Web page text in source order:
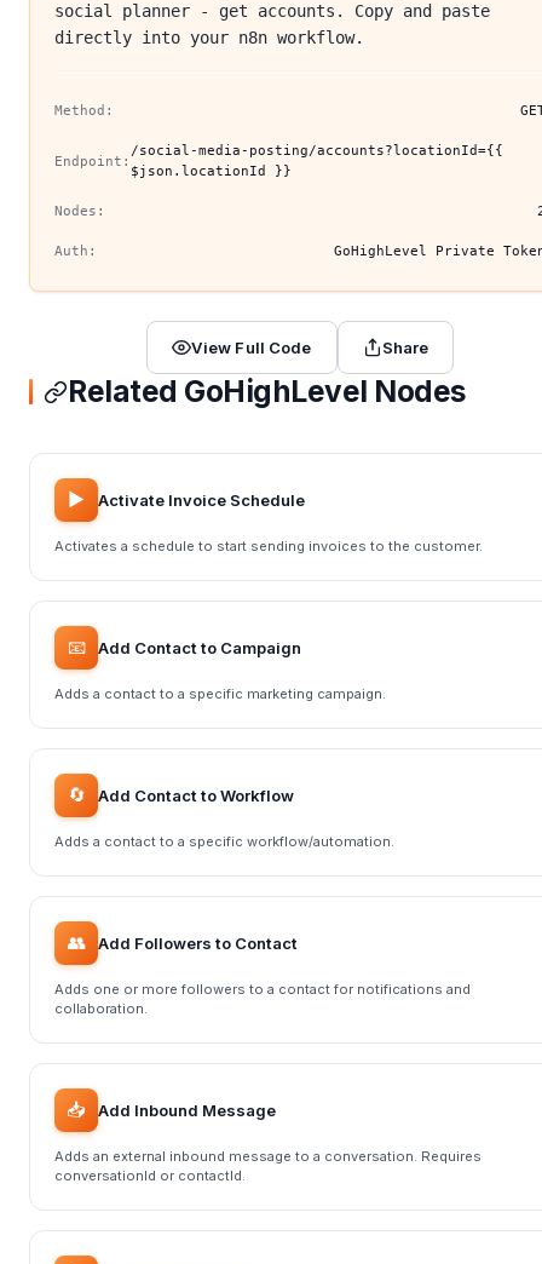
social planner - get accounts. Copy and paste
directly into your n8n workflow.
Method:
Endpoint:
/social-media-posting/accounts?locationId={{
$json.locationId }}
Nodes:
Auth: GoHighLevel Private
View Full Code Share
Related GoHighLevel Nodes
▶️ Activate Invoice Schedule
Activates a schedule to start sending invoices to the customer.
📧 Add Contact to Campaign
Adds a contact to a specific marketing campaign.
🔄 Add Contact to Workflow
Adds a contact to a specific workflow/automation.
👥 Add Followers to Contact
Adds one or more followers to a contact for notifications and
collaboration.
📥 Add Inbound Message
Adds an external inbound message to a conversation. Requires
conversationId or contactId.